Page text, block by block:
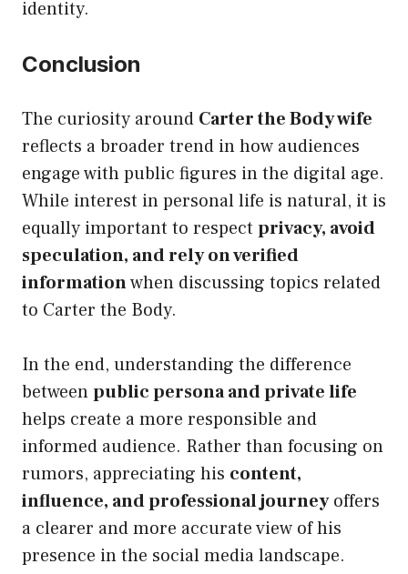
identity.
Conclusion
The curiosity around Carter the Body wife
reflects a broader trend in how audiences
engage with public figures in the digital age.
While interest in personal life is natural, it is
equally important to respect privacy, avoid
speculation, and rely on verified
informationwhen discussing topics related
to Carter the Body.
In the end, understanding the difference
betweenpublic persona and private life
helps create a more responsible and
informed audience. Rather than focusing on
rumors, appreciating his content,
influence, and professional journeyoffers
a clearer and more accurate view of his
presence in the social media landscape.